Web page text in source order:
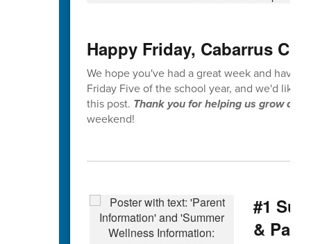
Happy Friday, Cabarrus
We hope you've had a great week and have
Friday Five of the school year, and we'd like
this post. Thank you for helping us grow
weekend!
#1
&